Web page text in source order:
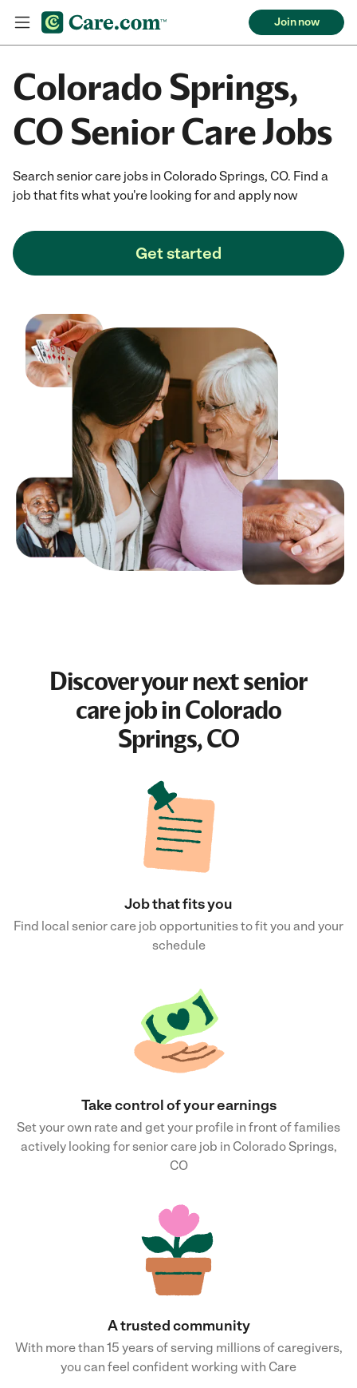
Join now
Colorado Springs,
CO Senior Care Jobs
Search senior care jobs in Colorado Springs, CO. Find a
job that fits what you're looking for and apply now
Get started
Discover your nextsenior
care jobin Colorado
Springs, CO
Job that fits you
Find local senior care job opportunities to fit you and your
schedule
Take control of your earnings
Set your own rate and get your profile in front of families
actively looking for senior care job in Colorado Springs,
CO
A trusted community
With more than 15 years of serving millions of caregivers,
you can feel confident working with Care